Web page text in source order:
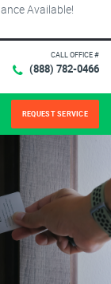
Available!
CALL OFFICE #
(888) 782-0466
REQUEST SERVICE